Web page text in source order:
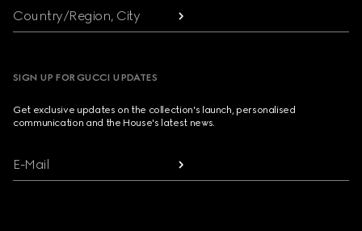
Country/Region, City
SIGN UP FOR GUCCI UPDATES
Get exclusive updates on the collection's launch, personalised
communication and the House's latest news.
E-Mail